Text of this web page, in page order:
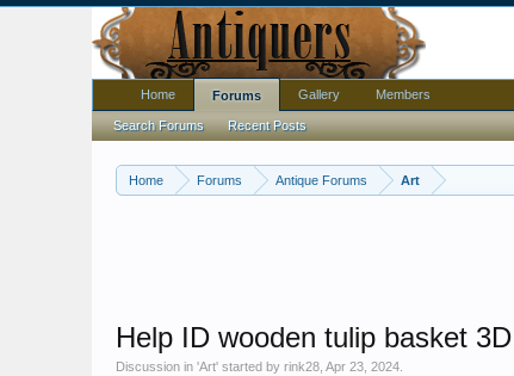
Home Forums Antique Forums Art
Help ID wooden tulip basket
Discussion in 'Art' started by rink28 Apr 23, 2024
Home Forums
Search Forums Recent Posts
Gallery Members